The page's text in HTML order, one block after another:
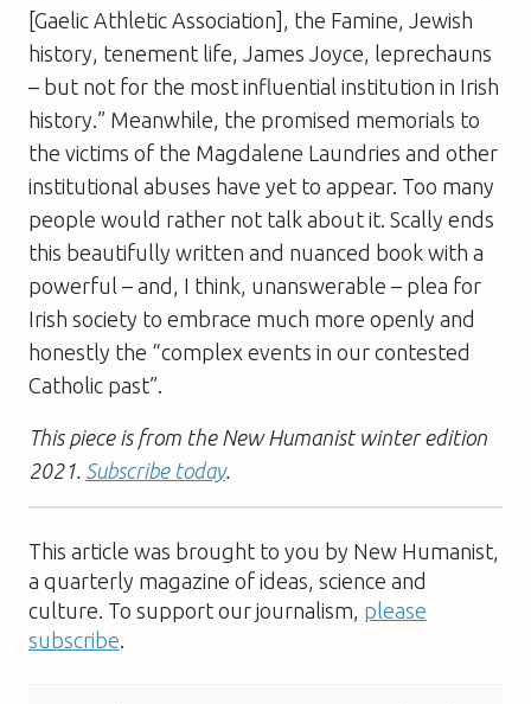
[Gaelic Athletic Association], the Famine, Jewish
history, tenement life, James Joyce, leprechauns
– but not for the most influential institution in Irish
history.” Meanwhile, the promised memorials to
the victims of the Magdalene Laundries and other
institutional abuses have yet to appear. Too many
people would rather not talk about it. Scally ends
this beautifully written and nuanced book with a
powerful – and, I think, unanswerable – plea for
Irish society to embrace much more openly and
honestly the “complex events in our contested
Catholic past”.
This piece is from the New Humanist winter edition
2021. Subscribe today.
This article was brought to you by New Humanist,
a quarterly magazine of ideas, science and
culture. To support our journalism, please
subscribe